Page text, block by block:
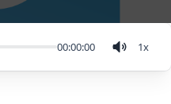
00:00:00 1x